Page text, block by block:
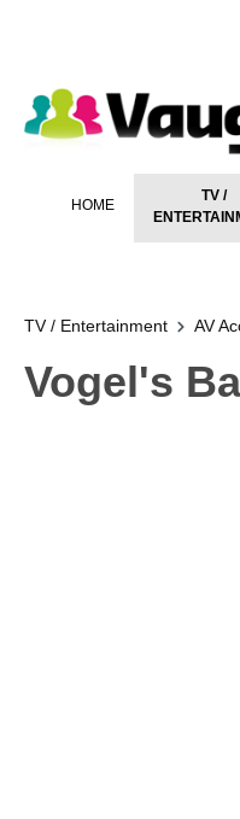
HOME
TV /
TV / Entertainment AV
Vogel's